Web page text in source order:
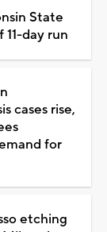
State
11-day run
cases rise,
for
etching